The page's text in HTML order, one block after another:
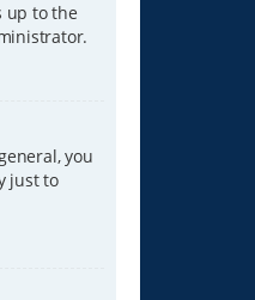
up to the
you
just to